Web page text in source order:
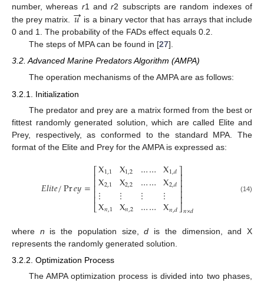
number, whereas r1 andr2 subscripts are random indexes of
the prey matrix.
𝑢
→ is a binary vector that has arrays that include
0 and 1. The probability of the FADs effect equals 0.2.
The steps of MPA can be found in [27].
3.2. Advanced Marine Predators Algorithm (AMPA)
The operation mechanisms of the AMPA are as follows:
3.2.1. Initialization
The predator and prey are a matrix formed from the best or
fittest randomly generated solution, which are called Elite and
Prey, respectively, as conformed to the standard MPA. The
format of the Elite and Prey for the AMPA is expressed as:
𝐸𝑙𝑖𝑡𝑒/Pr𝑒𝑦=⎡
⎣
⎢⎢⎢⎢⎢
X1,1
X2,1
⋮X𝑛,1
X1,2
X2,2
⋮X𝑛,2
……
……
⋮……
X1,𝑑
X2,𝑑
⋮X𝑛,𝑑
⎤
⎦
⎥⎥⎥⎥⎥𝑛×𝑑
(14)
where n is the population size,d is the dimension, and X
represents the randomly generated solution.
3.2.2. Optimization Process
The AMPA optimization process is divided into two phases,